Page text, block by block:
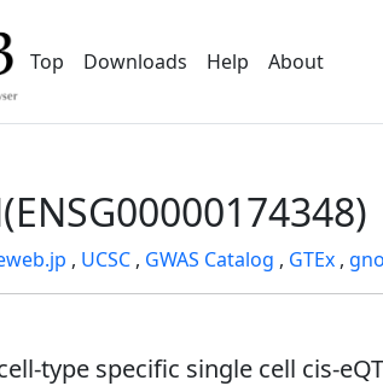
Top Downloads Help About
, UCSC , GWAS Catalog , GTEx ,
type specific single cell cis-